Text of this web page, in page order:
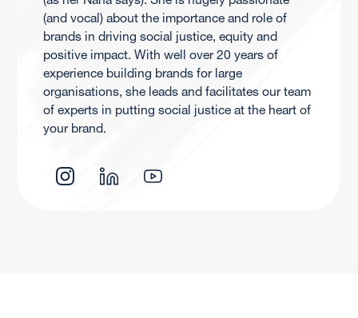
(and vocal) about the importance and role of
brands in driving social justice, equity and
positive impact. With well over 20 years of
experience building brands for large
organisations, she leads and facilitates our team
of experts in putting social justice at the heart of
your brand.